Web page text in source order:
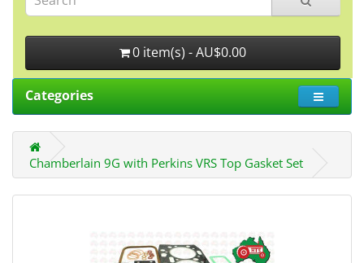
0 item(s) - AU$0.00
Categories
Chamberlain 9G with Perkins VRS Top Gasket Set